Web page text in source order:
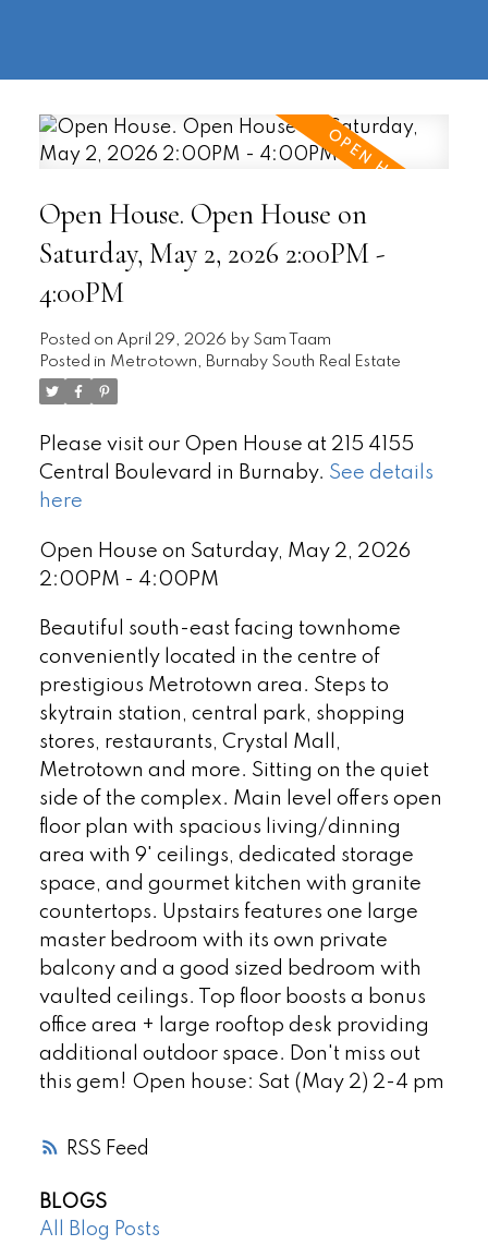
RSS
Open House. Open House on
Saturday, May 2, 2026 2:00PM -
4:00PM
Posted on April 29, 2026 by Sam Taam
Posted in Metrotown, Burnaby South Real Estate
Please visit our Open House at 215 4155
Central Boulevard in Burnaby. See details
here
Open House on Saturday, May 2, 2026
2:00PM - 4:00PM
Beautiful south-east facing townhome
conveniently located in the centre of
prestigious Metrotown area. Steps to
skytrain station, central park, shopping
stores, restaurants, Crystal Mall,
Metrotown and more. Sitting on the quiet
side of the complex. Main level offers open
floor plan with spacious living/dinning
area with 9' ceilings, dedicated storage
space, and gourmet kitchen with granite
countertops. Upstairs features one large
master bedroom with its own private
balcony and a good sized bedroom with
vaulted ceilings. Top floor boosts a bonus
office area + large rooftop desk providing
additional outdoor space. Don't miss out
this gem! Open house: Sat (May 2) 2-4 pm
BLOGS
All Blog Posts